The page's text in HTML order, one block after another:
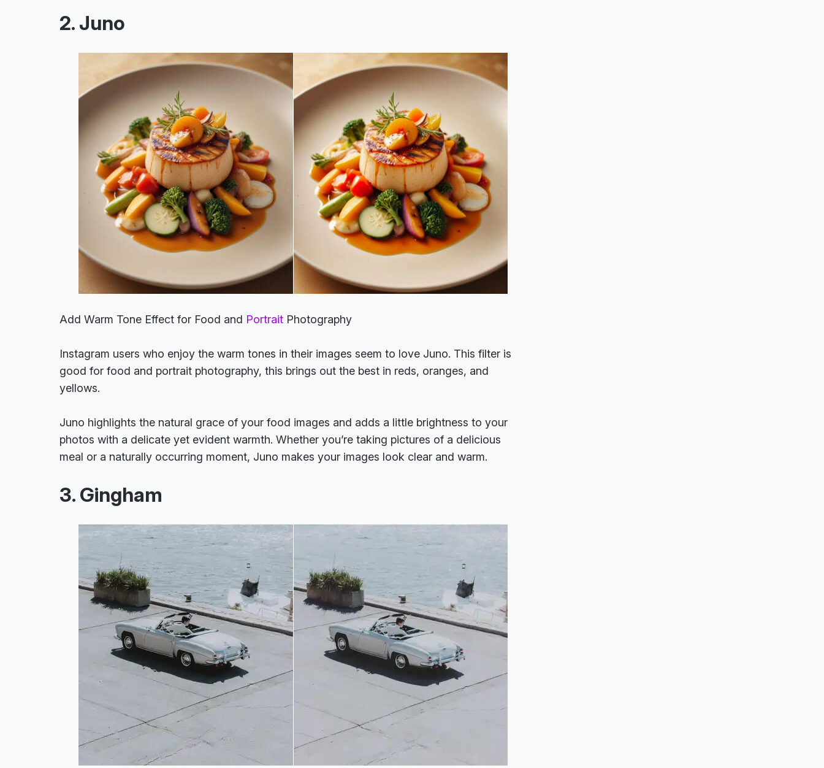
2. Juno
Add Warm Tone Effect for Food and Portrait Photography
Instagram users who enjoy the warm tones in their images seem to love Juno. This filter is
good for food and portrait photography, this brings out the best in reds, oranges, and
yellows.
Juno highlights the natural grace of your food images and adds a little brightness to your
photos with a delicate yet evident warmth. Whether you’re taking pictures of a delicious
meal or a naturally occurring moment, Juno makes your images look clear and warm.
3. Gingham